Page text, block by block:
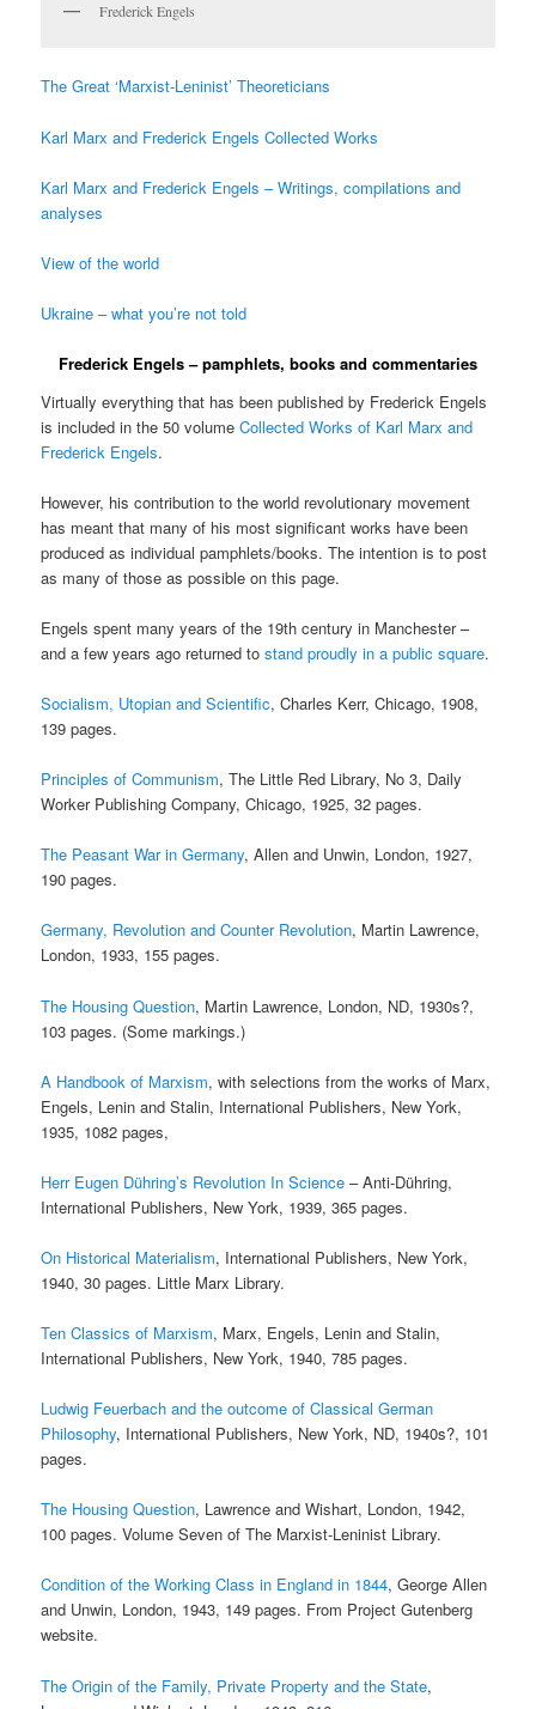
Frederick Engels
The Great ‘Marxist-Leninist’ Theoreticians
Karl Marx and Frederick Engels Collected Works
Karl Marx and Frederick Engels – Writings, compilations and
analyses
View of the world
Ukraine – what you’re not told
Frederick Engels – pamphlets, books and commentaries
Virtually everything that has been published by Frederick Engels
is included in the 50 volumeCollected Works of Karl Marx and
Frederick Engels.
However, his contribution to the world revolutionary movement
has meant that many of his most significant works have been
produced as individual pamphlets/books. The intention is to post
as many of those as possible on this page.
Engels spent many years of the 19th century in Manchester –
and a few years ago returned tostand proudly in a public square.
Socialism, Utopian and Scientific, Charles Kerr, Chicago, 1908,
139 pages.
Principles of Communism, The Little Red Library, No 3, Daily
Worker Publishing Company, Chicago, 1925, 32 pages.
The Peasant War in Germany, Allen and Unwin, London, 1927,
190 pages.
Germany, Revolution and Counter Revolution, Martin Lawrence,
London, 1933, 155 pages.
The Housing Question, Martin Lawrence, London, ND, 1930s?,
103 pages. (Some markings.)
A Handbook of Marxism, with selections from the works of Marx,
Engels, Lenin and Stalin, International Publishers, New York,
1935, 1082 pages,
Herr Eugen Dühring’s Revolution In Science – Anti-Dühring,
International Publishers, New York, 1939, 365 pages.
On Historical Materialism, International Publishers, New York,
1940, 30 pages. Little Marx Library.
Ten Classics of Marxism, Marx, Engels, Lenin and Stalin,
International Publishers, New York, 1940, 785 pages.
Ludwig Feuerbach and the outcome of Classical German
Philosophy, International Publishers, New York, ND, 1940s?, 101
pages.
The Housing Question, Lawrence and Wishart, London, 1942,
100 pages. Volume Seven of The Marxist-Leninist Library.
Condition of the Working Class in England in 1844, George Allen
and Unwin, London, 1943, 149 pages. From Project Gutenberg
website.
The Origin of the Family, Private Property and the State,